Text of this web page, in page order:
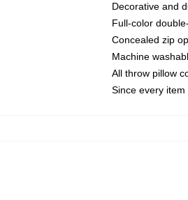
Decorative and
Full-color
Concealed zip
Machine
All throw pillow
Since every